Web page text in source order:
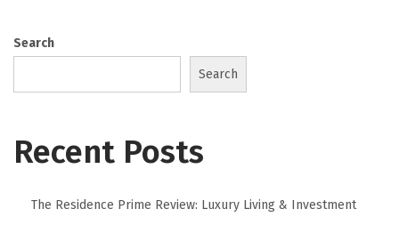
Search
Search
Recent Posts
The Residence Prime Review: Luxury Living & Investment